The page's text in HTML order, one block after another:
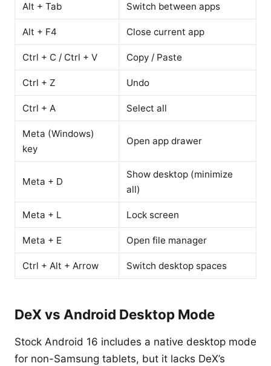
Alt + Tab Switch between apps
Alt + F4 Close current app
Ctrl + C / Ctrl + V Copy / Paste
Ctrl + Z Undo
Ctrl + A Select all
Meta (Windows)
key
Open app drawer
Meta + D
Show desktop (minimize
all)
Meta + L Lock screen
Meta + E Open file manager
Ctrl + Alt + Arrow Switch desktop spaces
DeX vs Android Desktop Mode
Stock Android 16 includes a native desktop mode
for non-Samsung tablets, but it lacks DeX’s